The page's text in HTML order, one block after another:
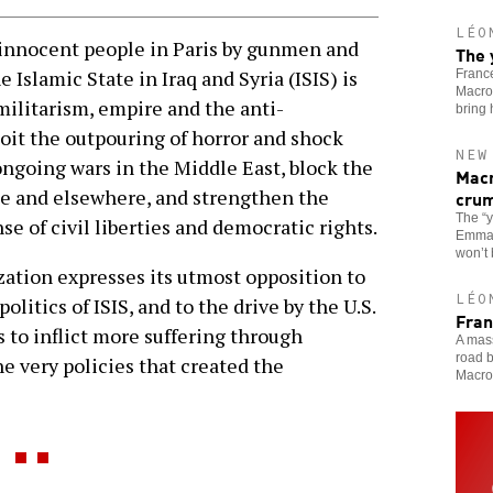
people in Paris by gunmen and
Islamic State in Iraq and Syria (ISIS) is
empire and the anti-
the outpouring of horror and shock
wars in the Middle East, block the
and elsewhere, and strengthen the
of civil liberties and democratic rights.
expresses its utmost opposition to
of ISIS, and to the drive by the U.S.
to inflict more suffering through
very policies that created the
The
bring
The
A
road